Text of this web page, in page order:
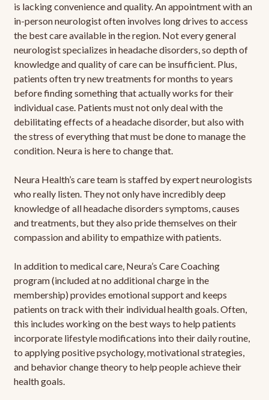
is lacking convenience and quality. An appointment with an
in-person neurologist often involves long drives to access
the best care available in the region. Not every general
neurologist specializes in headache disorders, so depth of
knowledge and quality of care can be insufficient. Plus,
patients often try new treatments for months to years
before finding something that actually works for their
individual case. Patients must not only deal with the
debilitating effects of a headache disorder, but also with
the stress of everything that must be done to manage the
condition. Neura is here to change that.
Neura Health’s care team is staffed by expert neurologists
who really listen. They not only have incredibly deep
knowledge of all headache disorders symptoms, causes
and treatments, but they also pride themselves on their
compassion and ability to empathize with patients.
In addition to medical care, Neura’s Care Coaching
program (included at no additional charge in the
membership) provides emotional support and keeps
patients on track with their individual health goals. Often,
this includes working on the best ways to help patients
incorporate lifestyle modifications into their daily routine,
to applying positive psychology, motivational strategies,
and behavior change theory to help people achieve their
health goals.